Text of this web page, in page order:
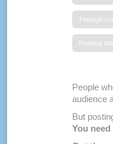
Through
Reading
People
audience
But
You